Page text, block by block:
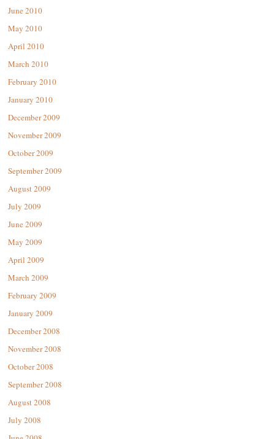
June 2010
May 2010
April 2010
March 2010
February 2010
January 2010
December 2009
November 2009
October 2009
September 2009
August 2009
July 2009
June 2009
May 2009
April 2009
March 2009
February 2009
January 2009
December 2008
November 2008
October 2008
September 2008
August 2008
July 2008